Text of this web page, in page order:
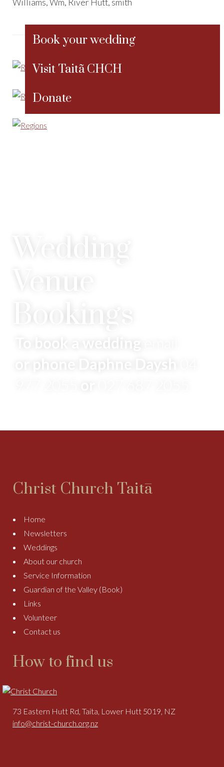
Williams, Wm, River Hutt, smith
Book your wedding
Visit Taitã CHCH
Donate
Bookings
To book a wedding
Christ Church Taitā
Home
Newsletters
Weddings
About our church
Service Information
Guardian of the Valley (Book)
Links
Volunteer
Contact us
How to find us
73 Eastern Hutt Rd, Taita, Lower Hutt 5019, NZ
info@christ-church.org.nz